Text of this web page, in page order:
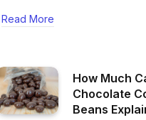
Read More
How Much
Chocolate
Beans